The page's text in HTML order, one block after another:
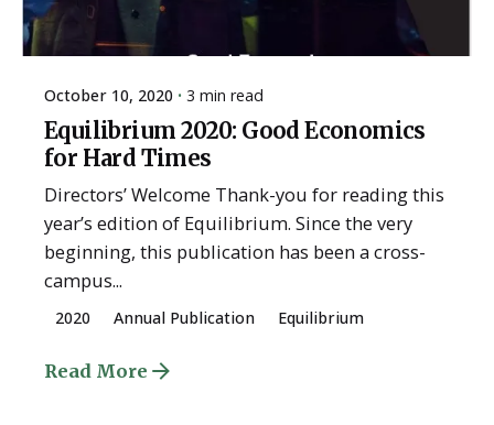
October 10, 2020 3 min read
Equilibrium 2020: Good Economics
for Hard Times
Directors’ Welcome Thank-you for reading this
year’s edition of Equilibrium. Since the very
beginning, this publication has been a cross-
campus...
2020 Annual Publication Equilibrium
Read More